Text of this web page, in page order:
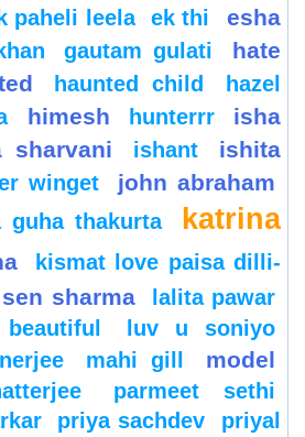
paheli leela ek thi
esha
gautam gulati
hate
haunted child
hazel
himesh hunterrr
isha
sharvani ishant
ishita
winget john abraham
guha thakurta
katrina
kismat love paisa dilli-
sharma
lalita pawar
luv u soniyo
mahi gill model
parmeet sethi
priya sachdev
priyal